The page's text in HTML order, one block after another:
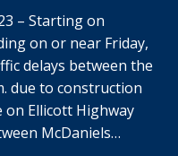
– Starting on
on or near Friday,
delays between the
due to construction
Ellicott Highway
McDaniels…